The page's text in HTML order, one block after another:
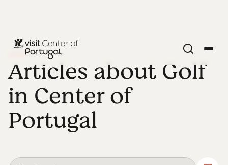
GOLF
Articles about Golf
in Center of
Portugal